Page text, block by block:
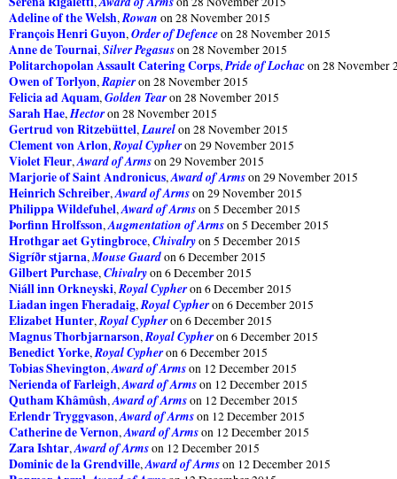
Adeline of the Welsh,Rowan on 28 November 2015
François Henri Guyon,Order of Defenceon 28 November 2015
Anne de Tournai,Silver Pegasuson 28 November 2015
Politarchopolan Assault Catering Corps,Pride of Lochacon 28 November
Owen of Torlyon,Rapieron 28 November 2015
Felicia ad Aquam,Golden Tearon 28 November 2015
Sarah Hae,Hectoron 28 November 2015
Gertrud von Ritzebüttel,Laurelon 28 November 2015
Clement von Arlon,Royal Cypheron 29 November 2015
Violet Fleur,Award of Armson 29 November 2015
Marjorie of Saint Andronicus,Award of Armson 29 November 2015
Heinrich Schreiber,Award of Armson 29 November 2015
Philippa Wildefuhel,Award of Armson 5 December 2015
Þorfinn Hrolfsson,Augmentation of Armson 5 December 2015
Hrothgar aet Gytingbroce,Chivalryon 5 December 2015
Sigríðr stjarna,Mouse Guardon 6 December 2015
Gilbert Purchase,Chivalryon 6 December 2015
Niáll inn Orkneyski,Royal Cypheron 6 December 2015
Liadan ingen Fheradaig,Royal Cypheron 6 December 2015
Elizabet Hunter,Royal Cypheron 6 December 2015
Magnus Thorbjarnarson,Royal Cypheron 6 December 2015
Benedict Yorke,Royal Cypheron 6 December 2015
Tobias Shevington,Award of Armson 12 December 2015
Nerienda of Farleigh,Award of Armson 12 December 2015
Qutham Khâmûsh,Award of Armson 12 December 2015
Erlendr Tryggvason,Award of Armson 12 December 2015
Catherine de Vernon,Award of Armson 12 December 2015
Zara Ishtar,Award of Armson 12 December 2015
Dominic de la Grendville,Award of Armson 12 December 2015